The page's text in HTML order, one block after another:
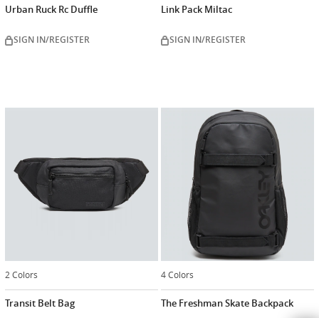
Urban Ruck Rc Duffle
SIGN IN/REGISTER
Link Pack Miltac
SIGN IN/REGISTER
2 Colors
Transit Belt Bag
4 Colors
The Freshman Skate Backpack